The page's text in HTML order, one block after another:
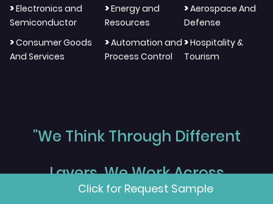
>Electronics and
Semiconductor
>Energy and
Resources
>Aerospace And
Defense
>Consumer Goods
And Services
>Automation and
Process Control
>Hospitality &
Tourism
"We Think Through Different
Layers, We Work Across
Click for Request Sample